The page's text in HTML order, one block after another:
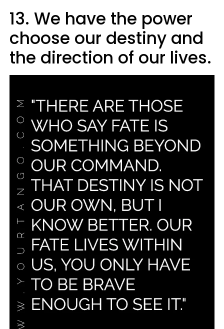
13. We have the power
choose our destiny and
the direction of our lives.